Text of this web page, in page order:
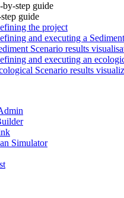
by-step guide
guide
the project
and executing a
Scenario results
and executing an
Scenario results
Simulator